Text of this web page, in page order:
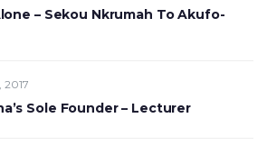
– Sekou Nkrumah To Akufo-
2017
Sole Founder – Lecturer